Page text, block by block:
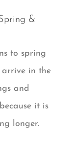
&
to spring
arrive in the
and
it is
longer.